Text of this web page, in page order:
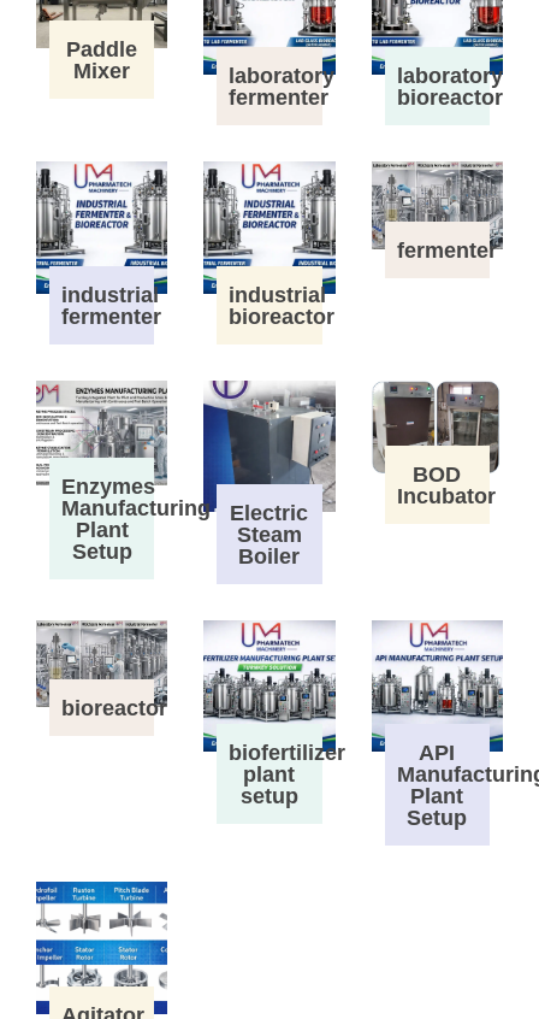
Paddle
Mixer
laboratory
fermenter
laboratory
bioreactor
industrial
fermenter
industrial
bioreactor
fermenter
Enzymes
Manufacturing
Plant
Setup
Electric
Steam
Boiler
BOD
Incubator
bioreactor
biofertilizer
plant
setup
API
Plant
Setup